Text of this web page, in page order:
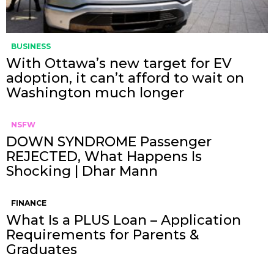
BUSINESS
With Ottawa’s new target for EV
adoption, it can’t afford to wait on
Washington much longer
NSFW
DOWN SYNDROME Passenger
REJECTED, What Happens Is
Shocking | Dhar Mann
FINANCE
What Is a PLUS Loan – Application
Requirements for Parents &
Graduates